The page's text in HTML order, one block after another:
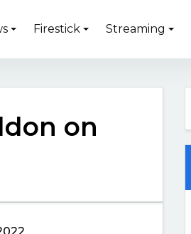
Firestick Streaming
on